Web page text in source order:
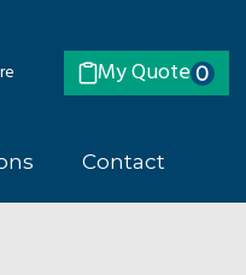
My Quote 0
Contact